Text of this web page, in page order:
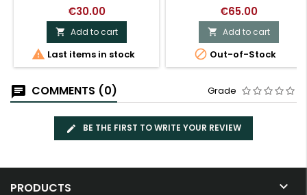
€30.00
 Add to cart
 Last items in stock
€65.00
 Add to cart
 Out-of-Stock
COMMENTS (0) Grade
BE THE FIRST TO WRITE YOUR REVIEW
PRODUCTS 